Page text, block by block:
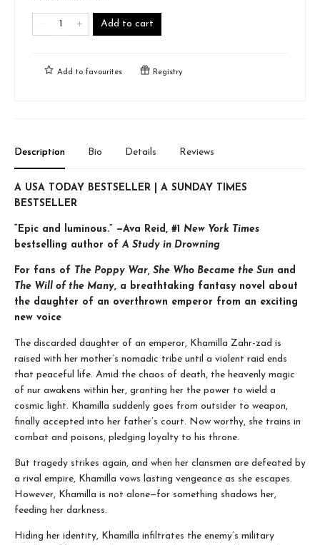
Add to cart
Add to favourites Registry
Description Bio Details Reviews
A USA TODAY BESTSELLER | A SUNDAY TIMES
BESTSELLER
“Epic and luminous.” —Ava Reid, #1 New York Times
bestselling author of A Study in Drowning
For fans of The Poppy War, She Who Became the Sun and
The Will of the Many, a breathtaking fantasy novel about
the daughter of an overthrown emperor from an exciting
new voice
The discarded daughter of an emperor, Khamilla Zahr-zad is
raised with her mother’s nomadic tribe until a violent raid ends
that peaceful life. Amid the chaos of death, the heavenly magic
of nur awakens within her, granting her the power to wield a
cosmic light. Khamilla suddenly goes from outsider to weapon,
finally accepted into her father’s court. Now worthy, she trains in
combat and poisons, pledging loyalty to his throne.
But tragedy strikes again, and when her clansmen are defeated by
a rival empire, Khamilla vows lasting vengeance as she escapes.
However, Khamilla is not alone—for something shadows her,
feeding her darkness.
Hiding her identity, Khamilla infiltrates the enemy’s military